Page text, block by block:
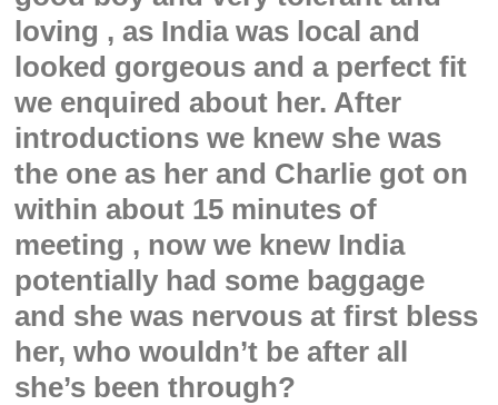
loving , as India was local and
looked gorgeous and a perfect fit
we enquired about her. After
introductions we knew she was
the one as her and Charlie got on
within about 15 minutes of
meeting , now we knew India
potentially had some baggage
and she was nervous at first bless
her, who wouldn’t be after all
she’s been through?